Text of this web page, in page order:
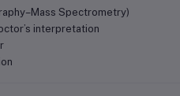
Spectrometry)
interpretation